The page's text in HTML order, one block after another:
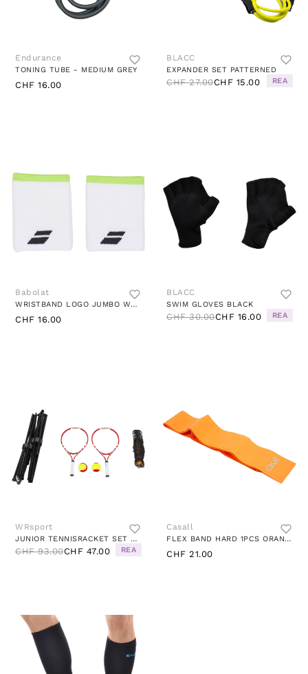
Endurance
TONING TUBE - MEDIUM GREY
CHF 16.00
BLACC
EXPANDER SET PATTERNED
CHF 27.00CHF 15.00 REA
Babolat
WRISTBAND LOGO JUMBO WHITE/AER WHITE YELLOW
CHF 16.00
BLACC
SWIM GLOVES BLACK
CHF 30.00CHF 16.00 REA
WRsport
JUNIOR TENNISRACKET SET BLACK
CHF 93.00CHF 47.00 REA
Casall
FLEX BAND HARD 1PCS ORANGE
CHF 21.00